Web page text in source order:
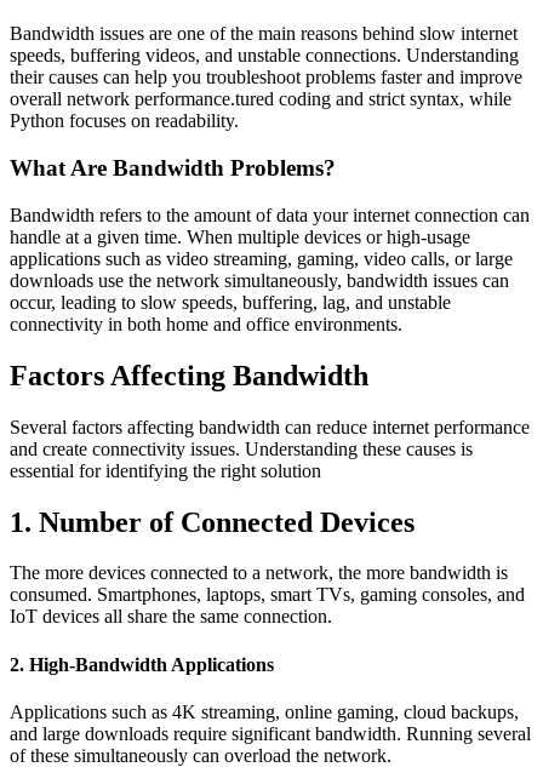
Bandwidth issues are one of the main reasons behind slow internet
speeds, buffering videos, and unstable connections. Understanding
their causes can help you troubleshoot problems faster and improve
overall network performance.tured coding and strict syntax, while
Python focuses on readability.
What Are Bandwidth Problems?
Bandwidth refers to the amount of data your internet connection can
handle at a given time. When multiple devices or high-usage
applications such as video streaming, gaming, video calls, or large
downloads use the network simultaneously, bandwidth issues can
occur, leading to slow speeds, buffering, lag, and unstable
connectivity in both home and office environments.
Factors Affecting Bandwidth
Several factors affecting bandwidth can reduce internet performance
and create connectivity issues. Understanding these causes is
essential for identifying the right solution
1. Number of Connected Devices
The more devices connected to a network, the more bandwidth is
consumed. Smartphones, laptops, smart TVs, gaming consoles, and
IoT devices all share the same connection.
2. High-Bandwidth Applications
Applications such as 4K streaming, online gaming, cloud backups,
and large downloads require significant bandwidth. Running several
of these simultaneously can overload the network.